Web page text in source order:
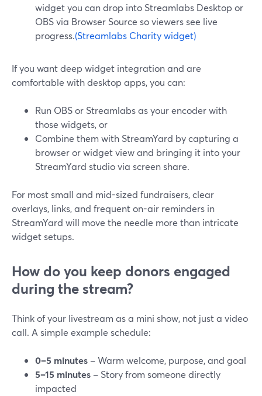
widget you can drop into Streamlabs Desktop or
OBS via Browser Source so viewers see live
progress.(Streamlabs Charity widget)
If you want deep widget integration and are
comfortable with desktop apps, you can:
Run OBS or Streamlabs as your encoder with
those widgets, or
Combine them with StreamYard by capturing a
browser or widget view and bringing it into your
StreamYard studio via screen share.
For most small and mid-sized fundraisers, clear
overlays, links, and frequent on-air reminders in
StreamYard will move the needle more than intricate
widget setups.
How do you keep donors engaged
during the stream?
Think of your livestream as a mini show, not just a video
call. A simple example schedule:
0–5 minutes – Warm welcome, purpose, and goal
5–15 minutes – Story from someone directly
impacted